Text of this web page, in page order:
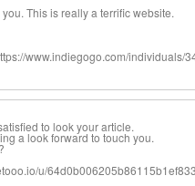
This is really a terrific website.
www.indiegogo.com/individuals/
to look your article.
a look forward to touch you.
u/